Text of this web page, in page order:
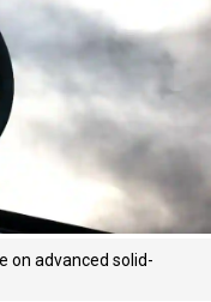
on advanced solid-